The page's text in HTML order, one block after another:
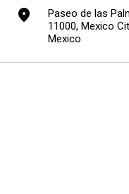
marker
Paseo de las
11000, Mexico
Mexico